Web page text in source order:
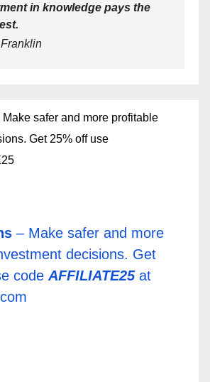
in knowledge pays the
– Make safer and more
decisions. Get
code AFFILIATE25at